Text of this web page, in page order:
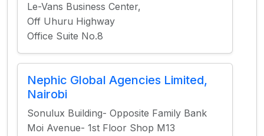
Le-Vans Business Center,
Off Uhuru Highway
Office Suite No.8
Nephic Global Agencies Limited,
Nairobi
Sonulux Building- Opposite Family Bank
Moi Avenue- 1st Floor Shop M13